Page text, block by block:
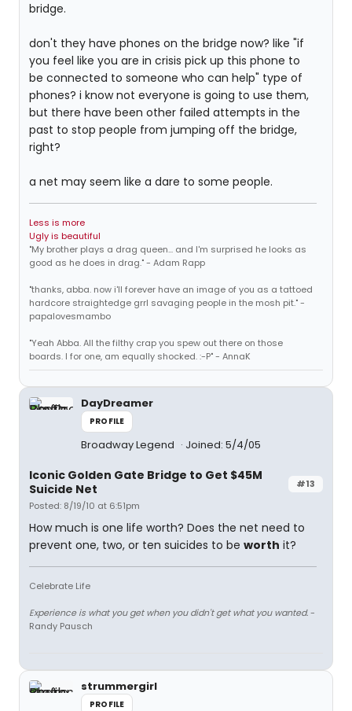
bridge.
don't they have phones on the bridge now? like "if
you feel like you are in crisis pick up this phone to
be connected to someone who can help" type of
phones? i know not everyone is going to use them,
but there have been other failed attempts in the
past to stop people from jumping off the bridge,
right?
a net may seem like a dare to some people.
Less is more
Ugly is beautiful
"My brother plays a drag queen... and I'm surprised he looks as
good as he does in drag." - Adam Rapp
"thanks, abba. now i'll forever have an image of you as a tattoed
hardcore straightedge grrl savaging people in the mosh pit." -
papalovesmambo
"Yeah Abba. All the filthy crap you spew out there on those
boards. I for one, am equally shocked. :-P" - AnnaK
DayDreamer
PROFILE
Broadway Legend Joined: 5/4/05
#13
Iconic Golden Gate Bridge to Get $45M
Suicide Net
Posted: 8/19/10 at 6:51pm
How much is one life worth? Does the net need to
prevent one, two, or ten suicides to be worth it?
Celebrate Life
Experience is what you get when you didn't get what you wanted.-
Randy Pausch
strummergirl
PROFILE